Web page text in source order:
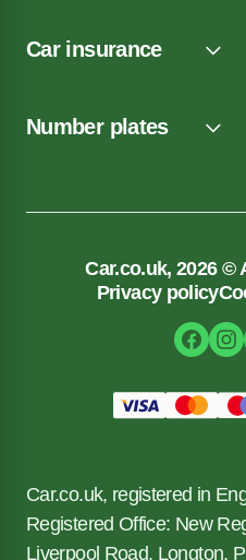
Car insurance
Number plates
Car.co.uk, 2026 ©
Privacy policy
Car.co.uk, registered in
Registered Office: New
Liverpool Road, Longton,